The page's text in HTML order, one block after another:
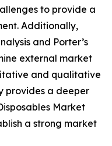
to provide a
Additionally,
and Porter’s
external market
and qualitative
provides a deeper
Market
a strong market